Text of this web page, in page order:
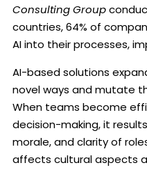
Consulting Group
countries, 64% of
AI into their processes,
AI-based solutions
novel ways and mutate
When teams become
decision-making, it
morale, and clarity of
affects cultural aspects